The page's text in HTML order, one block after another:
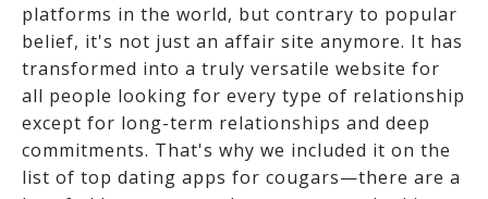
platforms in the world, but contrary to popular
belief, it's not just an affair site anymore. It has
transformed into a truly versatile website for
all people looking for every type of relationship
except for long-term relationships and deep
commitments. That's why we included it on the
list of top dating apps for cougars—there are a